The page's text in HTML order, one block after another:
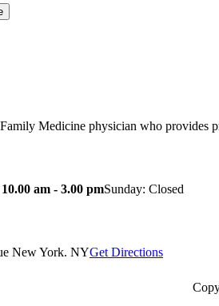
Medicine physician who provides
10.00 am - 3.00 pmSunday: Closed
New York. NYGet Directions